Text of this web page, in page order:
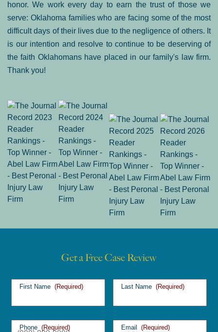
honor. We work every day to earn the trust of those we
serve: Oklahoma families who are facing some of the most
difficult days of their lives due to the negligence of others. It
is our intention and resolve to continue to be deserving of
the faith Oklahomans have placed in our family's law firm.
Thank you!
Get a Free Case Review
First Name (Required) Last Name (Required)
Phone (Required) Email (Required)